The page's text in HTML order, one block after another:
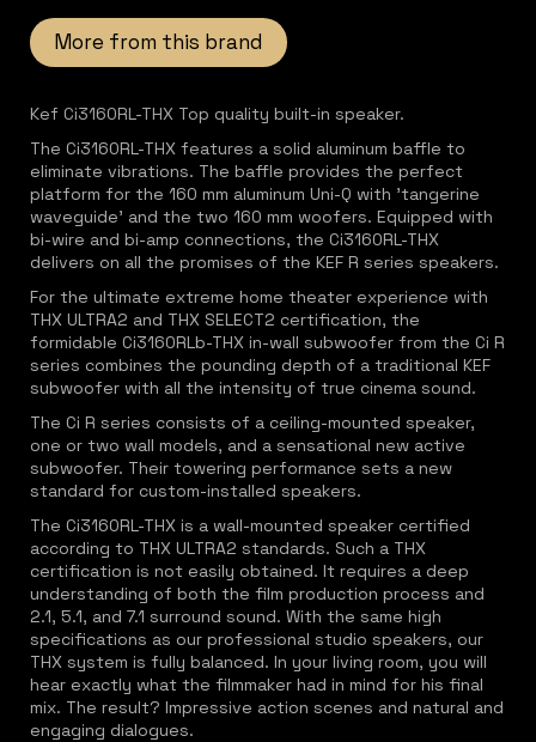
More from this brand
Kef Ci3160RL-THX Top quality built-in speaker.
The Ci3160RL-THX features a solid aluminum baffle to
eliminate vibrations. The baffle provides the perfect
platform for the 160 mm aluminum Uni-Q with 'tangerine
waveguide' and the two 160 mm woofers. Equipped with
bi-wire and bi-amp connections, the Ci3160RL-THX
delivers on all the promises of the KEF R series speakers.
For the ultimate extreme home theater experience with
THX ULTRA2 and THX SELECT2 certification, the
formidable Ci3160RLb-THX in-wall subwoofer from the Ci R
series combines the pounding depth of a traditional KEF
subwoofer with all the intensity of true cinema sound.
The Ci R series consists of a ceiling-mounted speaker,
one or two wall models, and a sensational new active
subwoofer. Their towering performance sets a new
standard for custom-installed speakers.
The Ci3160RL-THX is a wall-mounted speaker certified
according to THX ULTRA2 standards. Such a THX
certification is not easily obtained. It requires a deep
understanding of both the film production process and
2.1, 5.1, and 7.1 surround sound. With the same high
specifications as our professional studio speakers, our
THX system is fully balanced. In your living room, you will
hear exactly what the filmmaker had in mind for his final
mix. The result? Impressive action scenes and natural and
engaging dialogues.